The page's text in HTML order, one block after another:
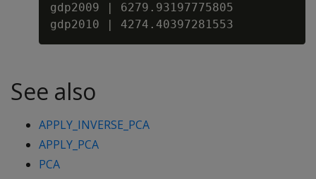
gdp2009 | 6279.93197775805
See also
APPLY_INVERSE_PCA
APPLY_PCA
PCA